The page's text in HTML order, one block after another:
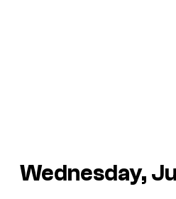
Wednesday,